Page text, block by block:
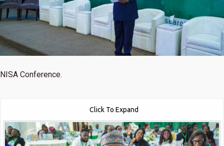
NISA Conference.
Click To Expand